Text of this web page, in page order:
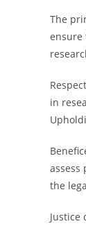
The
ensure
in
assess
the